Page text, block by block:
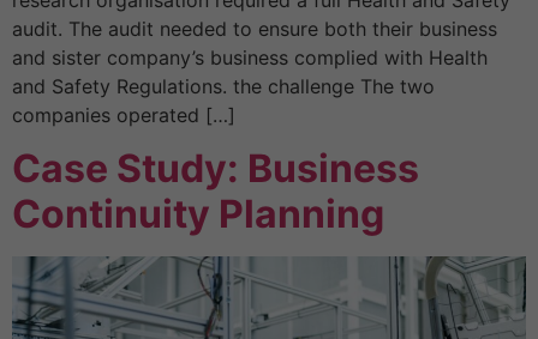
audit. The audit needed to ensure both their business
and sister company’s business complied with Health
and Safety Regulations. the challenge The two
companies operated […]
Case Study: Business
Continuity Planning